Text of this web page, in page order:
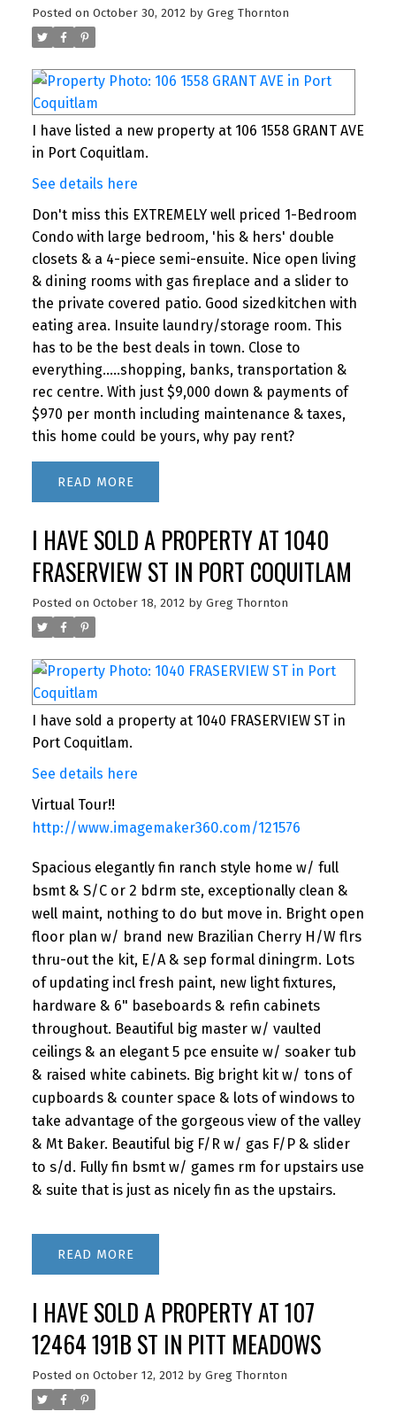
Posted on October 30, 2012 by Greg Thornton
I have listed a new property at 106 1558 GRANT AVE
in Port Coquitlam.
See details here
Don't miss this EXTREMELY well priced 1-Bedroom
Condo with large bedroom, 'his & hers' double
closets & a 4-piece semi-ensuite. Nice open living
& dining rooms with gas fireplace and a slider to
the private covered patio. Good sizedkitchen with
eating area. Insuite laundry/storage room. This
has to be the best deals in town. Close to
everything.....shopping, banks, transportation &
rec centre. With just $9,000 down & payments of
$970 per month including maintenance & taxes,
this home could be yours, why pay rent?
READ
I HAVE SOLD A PROPERTY AT 1040
FRASERVIEW ST IN PORT COQUITLAM
Posted on October 18, 2012 by Greg Thornton
I have sold a property at 1040 FRASERVIEW ST in
Port Coquitlam.
See details here
Virtual Tour!!
http://www.imagemaker360.com/121576
Spacious elegantly fin ranch style home w/ full
bsmt & S/C or 2 bdrm ste, exceptionally clean &
well maint, nothing to do but move in. Bright open
floor plan w/ brand new Brazilian Cherry H/W flrs
thru-out the kit, E/A & sep formal diningrm. Lots
of updating incl fresh paint, new light fixtures,
hardware & 6" baseboards & refin cabinets
throughout. Beautiful big master w/ vaulted
ceilings & an elegant 5 pce ensuite w/ soaker tub
& raised white cabinets. Big bright kit w/ tons of
cupboards & counter space & lots of windows to
take advantage of the gorgeous view of the valley
& Mt Baker. Beautiful big F/R w/ gas F/P & slider
to s/d. Fully fin bsmt w/ games rm for upstairs use
& suite that is just as nicely fin as the upstairs.
READ
I HAVE SOLD A PROPERTY AT 107
12464 191B ST IN PITT MEADOWS
Posted on October 12, 2012 by Greg Thornton